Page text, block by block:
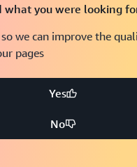
what you were looking
we can improve the
pages
Yes
No